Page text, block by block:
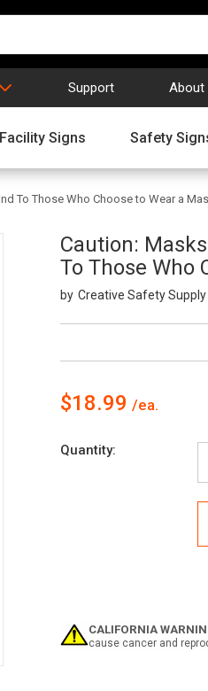
Support About
Facility Signs Safety
To Those Who Choose to Wear a
Caution:
To Those Who
Creative Safety Supply
$18.99
Current
Quantity:
CALIFORNIA
cause cancer and